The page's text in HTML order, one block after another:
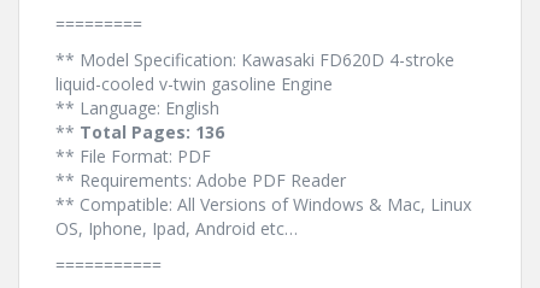
=========
** Model Specification: Kawasaki FD620D 4-stroke
liquid-cooled v-twin gasoline Engine
** Language: English
** Total Pages: 136
** File Format: PDF
** Requirements: Adobe PDF Reader
** Compatible: All Versions of Windows & Mac, Linux
OS, Iphone, Ipad, Android etc…
===========